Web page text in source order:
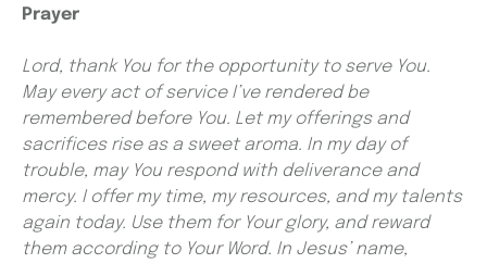
Prayer
Lord, thank You for the opportunity to serve You.
May every act of service I’ve rendered be
remembered before You. Let my offerings and
sacrifices rise as a sweet aroma. In my day of
trouble, may You respond with deliverance and
mercy. I offer my time, my resources, and my talents
again today. Use them for Your glory, and reward
them according to Your Word. In Jesus’ name,